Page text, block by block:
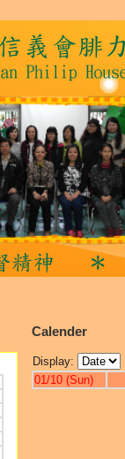
Calender
Display:
01/10 (Sun)